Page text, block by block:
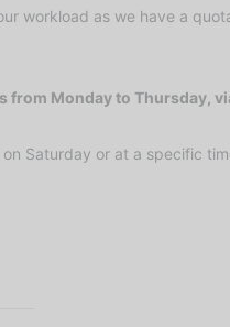
workload as we have a
from Monday to Thursday,
Saturday or at a specific